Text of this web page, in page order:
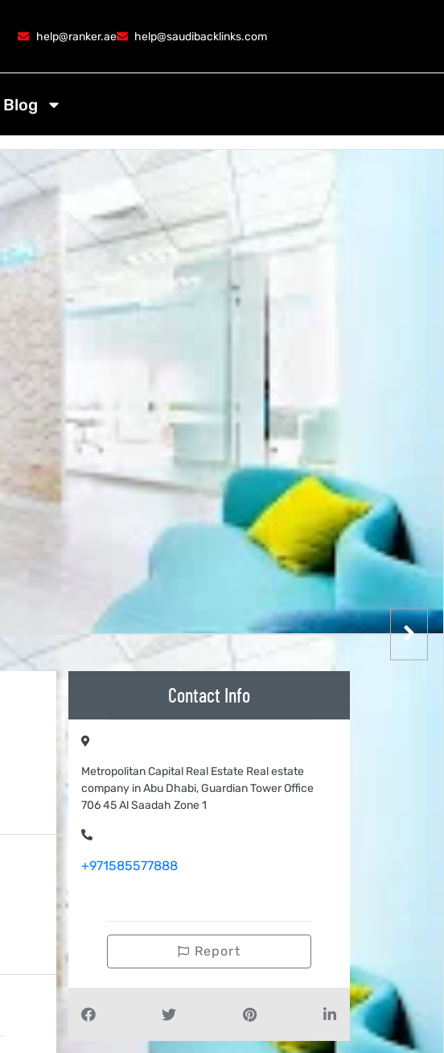
help@ranker.ae help@saudibacklinks.com
Blog
Contact Info
Metropolitan Capital Real Estate Real estate
company in Abu Dhabi, Guardian Tower Office
706 45 Al Saadah Zone 1
+971585577888
Report